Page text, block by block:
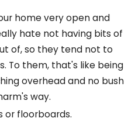
home very open and
hate not having bits of
of, so they tend not to
To them, that's like being
overhead and no bush
way.
or floorboards.